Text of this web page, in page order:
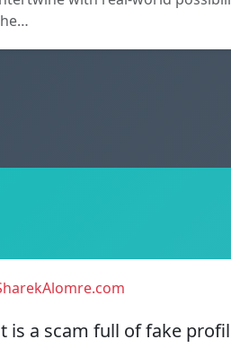
is a scam full of fake